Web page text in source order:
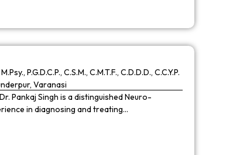
P.G.D.C.P., C.S.M., C.M.T.F., C.D.D.D., C.C.Y.P.
Varanasi
Pankaj Singh is a distinguished Neuro-
in diagnosing and treating…